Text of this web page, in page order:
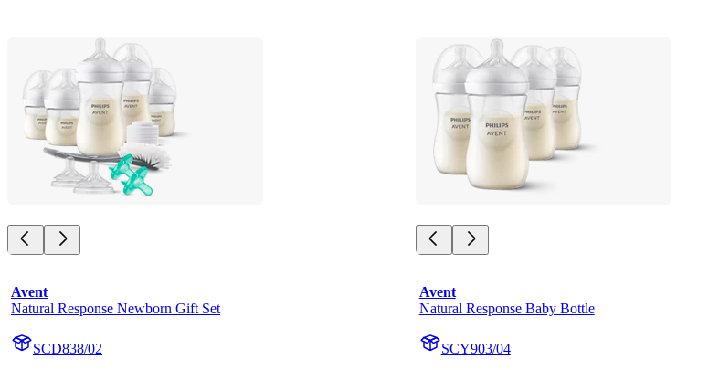
Avent
Natural Response Newborn Gift Set
SCD838/02
Avent
Natural Response Baby Bottle
SCY903/04